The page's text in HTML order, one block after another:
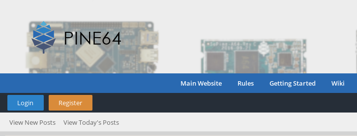
Main Website Rules Getting Started Wiki
Login Register
View New Posts View Today's Posts